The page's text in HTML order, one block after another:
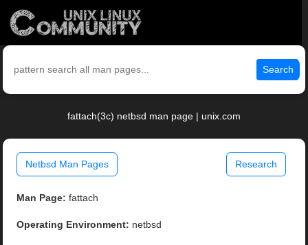
Search
fattach(3c) netbsd man page | unix.com
Netbsd Man Pages Research
Man Page: fattach
Operating Environment: netbsd